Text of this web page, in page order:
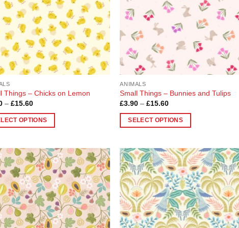
be
chosen
the
product
page
Things – Chicks on Lemon
– £15.60Price
£3.90
through
OPTIONS
ANIMALS
Small Things – Bunnies and Tulips
£3.90 – £15.60Price
£3.90
through
SELECT OPTIONS
has
multiple
variants.
The
options
may
Add to
Wishlist
Add to
Wishlist